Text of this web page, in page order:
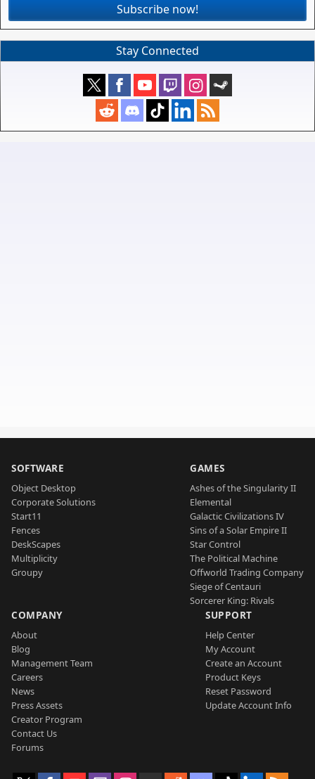
Subscribe now!
Stay Connected
SOFTWARE
Object Desktop
Corporate Solutions
Start11
Fences
DeskScapes
Multiplicity
Groupy
GAMES
Ashes of the Singularity II
Elemental
Galactic Civilizations IV
Sins of a Solar Empire II
Star Control
The Political Machine
Offworld Trading Company
Siege of Centauri
Sorcerer King: Rivals
COMPANY
About
Blog
Management Team
Careers
News
Press Assets
Creator Program
Contact Us
Forums
SUPPORT
Help Center
My Account
Create an Account
Product Keys
Reset Password
Update Account Info